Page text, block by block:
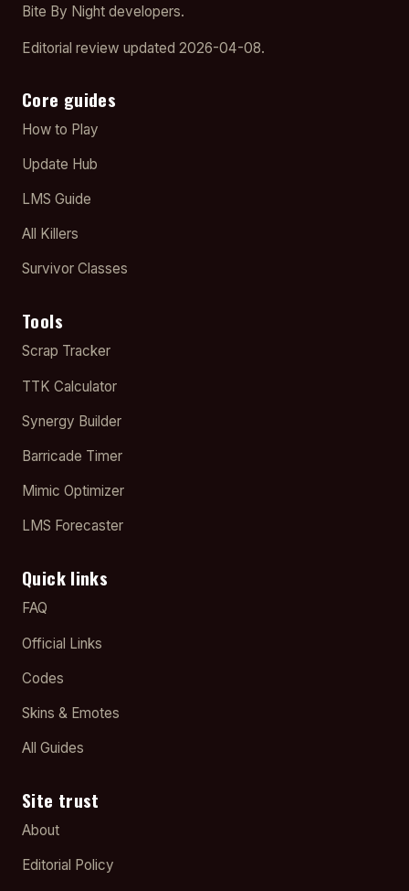
Bite By Night developers.
Editorial review updated 2026-04-08.
Core guides
How to Play
Update Hub
LMS Guide
All Killers
Survivor Classes
Tools
Scrap Tracker
TTK Calculator
Synergy Builder
Barricade Timer
Mimic Optimizer
LMS Forecaster
Quick links
FAQ
Official Links
Codes
Skins & Emotes
All Guides
Site trust
About
Editorial Policy